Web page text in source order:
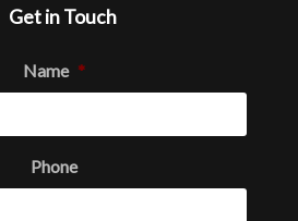
Get in Touch
Name *
Phone